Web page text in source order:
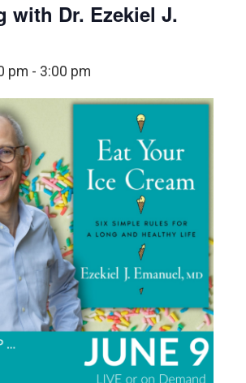
with Dr. Ezekiel J.
pm - 3:00 pm